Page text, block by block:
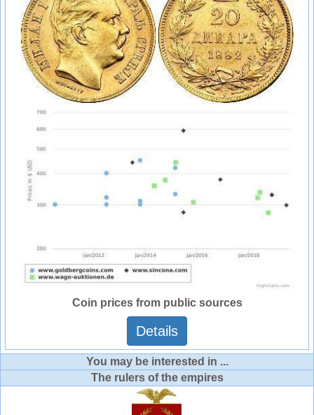
Coin prices from public sources
Details
You may be interested in ...
The rulers of the empires